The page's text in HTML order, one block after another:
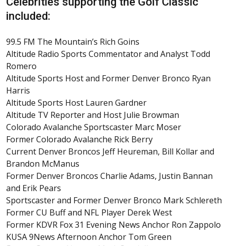
included:
99.5 FM The Mountain’s Rich Goins
Altitude Radio Sports Commentator and Analyst Todd
Romero
Altitude Sports Host and Former Denver Bronco Ryan
Harris
Altitude Sports Host Lauren Gardner
Altitude TV Reporter and Host Julie Browman
Colorado Avalanche Sportscaster Marc Moser
Former Colorado Avalanche Rick Berry
Current Denver Broncos Jeff Heureman, Bill Kollar and
Brandon McManus
Former Denver Broncos Charlie Adams, Justin Bannan
and Erik Pears
Sportscaster and Former Denver Bronco Mark Schlereth
Former CU Buff and NFL Player Derek West
Former KDVR Fox 31 Evening News Anchor Ron Zappolo
KUSA 9News Afternoon Anchor Tom Green